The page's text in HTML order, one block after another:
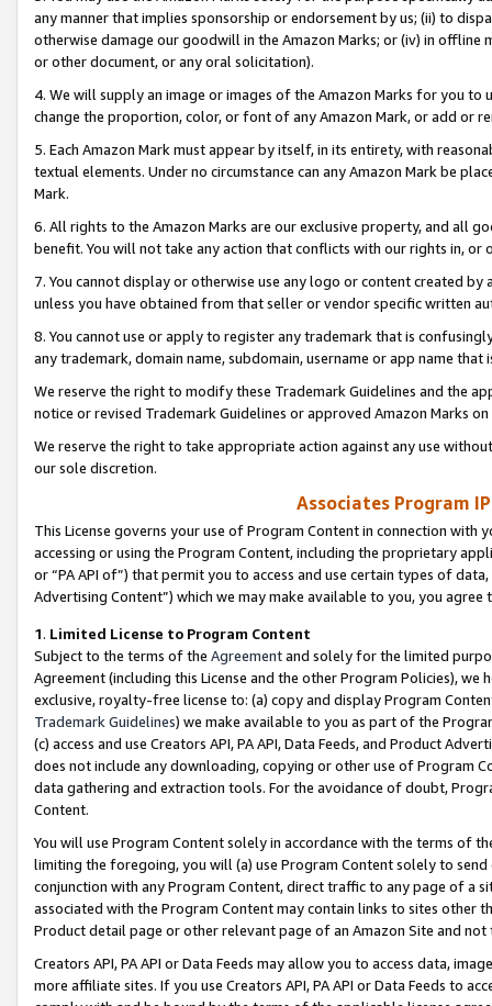
any manner that implies sponsorship or endorsement by us; (ii) to
otherwise damage our goodwill in the Amazon Marks; or (iv) in offline
or other document, or any oral solicitation).
4. We will supply an image or images of the Amazon Marks for you to
change the proportion, color, or font of any Amazon Mark, or add or
5. Each Amazon Mark must appear by itself, in its entirety, with
textual elements. Under no circumstance can any Amazon Mark be
Mark.
6. All rights to the Amazon Marks are our exclusive property, and all
benefit. You will not take any action that conflicts with our rights in, or
7. You cannot display or otherwise use any logo or content created
unless you have obtained from that seller or vendor specific written
8. You cannot use or apply to register any trademark that is
any trademark, domain name, subdomain, username or app name
We reserve the right to modify these Trademark Guidelines and the
notice or revised Trademark Guidelines or approved Amazon Marks
We reserve the right to take appropriate action against any use
our sole discretion.
Associates Program
This License governs your use of Program Content in connection
accessing or using the Program Content, including the proprietary
or “PA API of”) that permit you to access and use certain types of
Advertising Content”) which we may make available to you, you agree
1. Limited License to Program Content
Subject to the terms of the Agreementand solely for the limited
Agreement (including this License and the other Program Policies),
exclusive, royalty-free license to: (a) copy and display Program
Trademark Guidelines) we make available to you as part of the
(c) access and use Creators API, PA API, Data Feeds, and Product
does not include any downloading, copying or other use of Program
data gathering and extraction tools. For the avoidance of doubt,
Content.
You will use Program Content solely in accordance with the terms of
limiting the foregoing, you will (a) use Program Content solely to
conjunction with any Program Content, direct traffic to any page of a
associated with the Program Content may contain links to sites other
Product detail page or other relevant page of an Amazon Site and not
Creators API, PA API or Data Feeds may allow you to access data,
more affiliate sites. If you use Creators API, PA API or Data Feeds to